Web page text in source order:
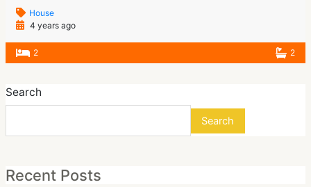
House
4 years ago
2 2
Search
Search
Recent Posts